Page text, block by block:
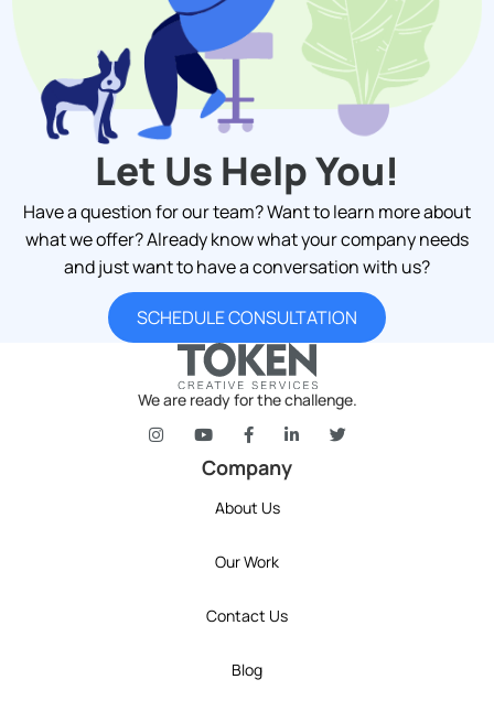
Let Us Help You!
Have a question for our team? Want to learn more about
what we offer? Already know what your company needs
and just want to have a conversation with us?
SCHEDULE CONSULTATION
We are ready for the challenge.
token's company social media link to Instagram
token's company social media link to
token's company social media link
token's company social
token's company
Company
About Us
Our Work
Contact Us
Blog